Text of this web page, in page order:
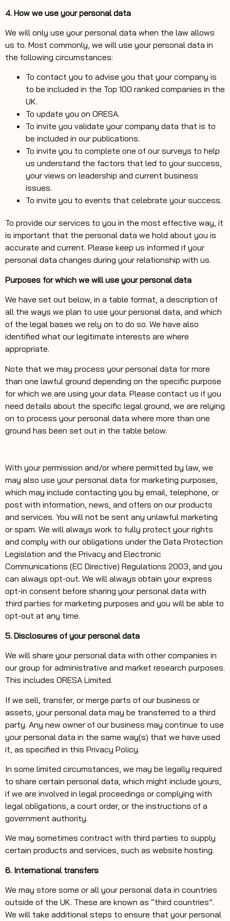
4. How we use your personal data
We will only use your personal data when the law allows
us to. Most commonly, we will use your personal data in
the following circumstances:
To contact you to advise you that your company is
to be included in the Top 100 ranked companies in the
UK.
To update you on ORESA.
To invite you validate your company data that is to
be included in our publications.
To invite you to complete one of our surveys to help
us understand the factors that led to your success,
your views on leadership and current business
issues.
To invite you to events that celebrate your success.
To provide our services to you in the most effective way, it
is important that the personal data we hold about you is
accurate and current. Please keep us informed if your
personal data changes during your relationship with us.
Purposes for which we will use your personal data
We have set out below, in a table format, a description of
all the ways we plan to use your personal data, and which
of the legal bases we rely on to do so. We have also
identified what our legitimate interests are where
appropriate.
Note that we may process your personal data for more
than one lawful ground depending on the specific purpose
for which we are using your data. Please contact us if you
need details about the specific legal ground, we are relying
on to process your personal data where more than one
ground has been set out in the table below.
With your permission and/or where permitted by law, we
may also use your personal data for marketing purposes,
which may include contacting you by email, telephone, or
post with information, news, and offers on our products
and services. You will not be sent any unlawful marketing
or spam. We will always work to fully protect your rights
and comply with our obligations under the Data Protection
Legislation and the Privacy and Electronic
Communications (EC Directive) Regulations 2003, and you
can always opt-out. We will always obtain your express
opt-in consent before sharing your personal data with
third parties for marketing purposes and you will be able to
opt-out at any time.
5. Disclosures of your personal data
We will share your personal data with other companies in
our group for administrative and market research purposes.
This includes ORESA Limited.
If we sell, transfer, or merge parts of our business or
assets, your personal data may be transferred to a third
party. Any new owner of our business may continue to use
your personal data in the same way(s) that we have used
it, as specified in this Privacy Policy.
In some limited circumstances, we may be legally required
to share certain personal data, which might include yours,
if we are involved in legal proceedings or complying with
legal obligations, a court order, or the instructions of a
government authority.
We may sometimes contract with third parties to supply
certain products and services, such as website hosting.
6. International transfers
We may store some or all your personal data in countries
outside of the UK. These are known as “third countries”.
We will take additional steps to ensure that your personal